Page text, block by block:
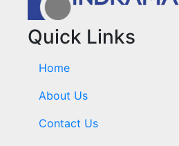
Quick Links
Home
About Us
Contact Us